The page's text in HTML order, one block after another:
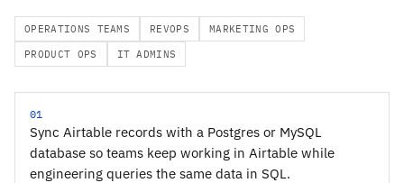
OPERATIONS TEAMS REVOPS
MARKETING OPS
PRODUCT OPS
IT ADMINS
01
Sync Airtable records with a Postgres or MySQL
database so teams keep working in Airtable while
engineering queries the same data in SQL.